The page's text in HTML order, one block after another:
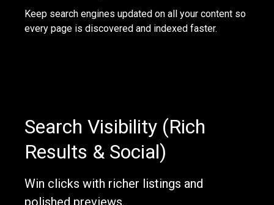
Keep search engines updated on all your content so
every page is discovered and indexed faster.
Search Visibility (Rich
Results & Social)
Win clicks with richer listings and